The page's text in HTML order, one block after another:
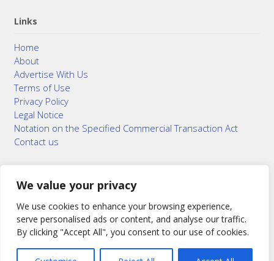
We value your privacy
We use cookies to enhance your browsing experience,
serve personalised ads or content, and analyse our traffic.
By clicking "Accept All", you consent to our use of cookies.
Links
Home
About
Advertise With Us
Terms of Use
Privacy Policy
Legal Notice
Notation on the Specified Commercial Transaction Act
Contact us
© 2015–2026Bonuterra Inc.All Rights Reserved.